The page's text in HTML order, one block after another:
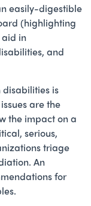
easily-digestible
(highlighting
aid in
and
is
are the
the impact on a
serious,
triage
An
for